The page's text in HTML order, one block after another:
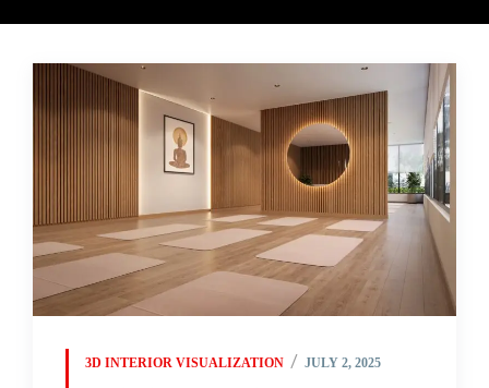
3D INTERIOR VISUALIZATION JULY 2, 2025